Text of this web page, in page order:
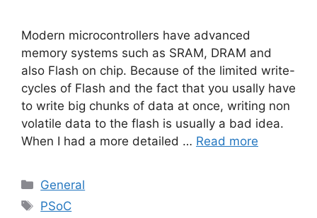
Modern microcontrollers have advanced
memory systems such as SRAM, DRAM and
also Flash on chip. Because of the limited write-
cycles of Flash and the fact that you usally have
to write big chunks of data at once, writing non
volatile data to the flash is usually a bad idea.
When I had a more detailed … Read more
Categories
General
Tags
PSoC